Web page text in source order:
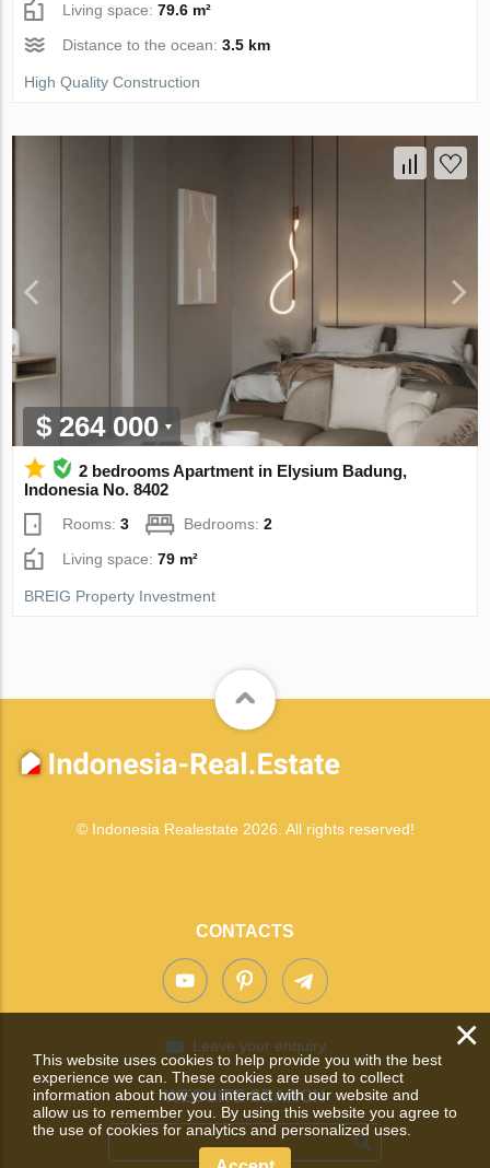
Living space:79.6 m²
Distance to the ocean:3.5 km
High Quality Construction
$ 264 000
2 bedrooms Apartment in Elysium Badung,
Indonesia No. 8402
Rooms:3 Bedrooms:2
Living space:79 m²
BREIG Property Investment
© Indonesia Realestate 2026. All rights reserved!
CONTACTS
Leave your enquiry
WEBSITE SEARCH
×
This website uses cookies to help provide you with the best
experience we can. These cookies are used to collect
information about how you interact with our website and
allow us to remember you. By using this website you agree to
the use of cookies for analytics and personalized uses.